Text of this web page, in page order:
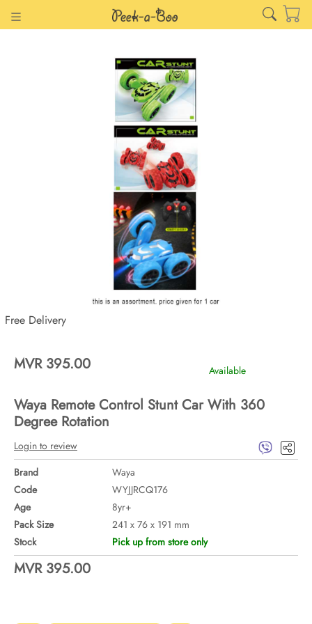
Free Delivery
MVR 395.00 Available
Waya Remote Control Stunt Car With 360
Degree Rotation
Login to review
Brand
Waya
Code
WYJJRCQ176
Age
8yr+
Pack Size
241 x 76 x 191 mm
Stock
Pick up from store only
MVR 395.00